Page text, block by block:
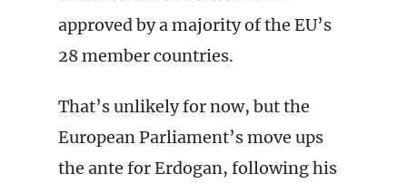
approved by a majority of the EU’s
28 member countries.
That’s unlikely for now, but the
European Parliament’s move ups
the ante for Erdogan, following his